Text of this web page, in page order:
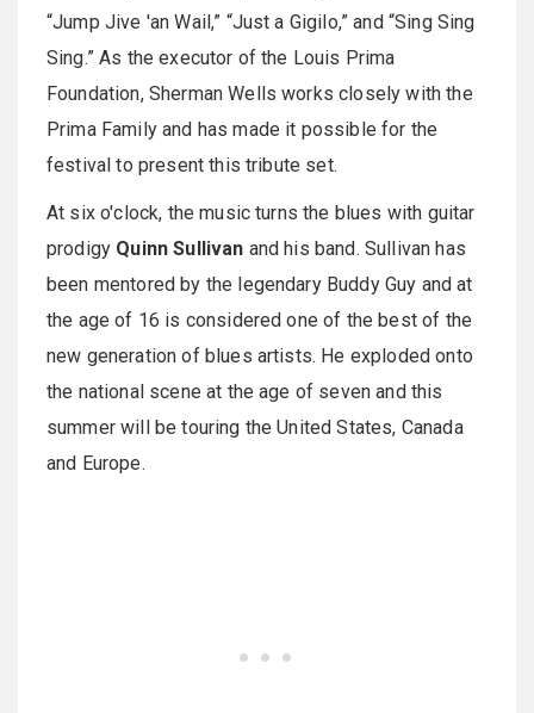
“Jump Jive 'an Wail,” “Just a Gigilo,” and “Sing Sing
Sing.” As the executor of the Louis Prima
Foundation, Sherman Wells works closely with the
Prima Family and has made it possible for the
festival to present this tribute set.
At six o'clock, the music turns the blues with guitar
prodigy Quinn Sullivan and his band. Sullivan has
been mentored by the legendary Buddy Guy and at
the age of 16 is considered one of the best of the
new generation of blues artists. He exploded onto
the national scene at the age of seven and this
summer will be touring the United States, Canada
and Europe.